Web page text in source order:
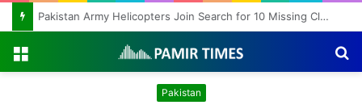
Pakistan Army Helicopters Join Search for 10 Missing Climbers After Broad Peak Avalanche
Pakistan